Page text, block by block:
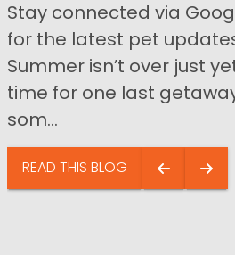
Stay connected via
for the latest pet
Summer isn’t over just
time for one last
som...
READ THIS BLOG